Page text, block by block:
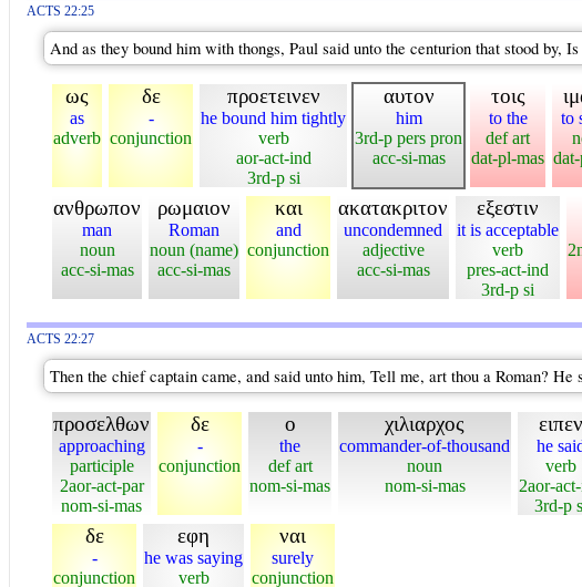
ACTS 22:25
And as they bound him with thongs, Paul said unto the centurion that stood by,
ως
as
adverb
δε
-
conjunction
προετεινεν
he bound him tightly
verb
aor-act-ind
3rd-p si
αυτον
him
3rd-p pers pron
acc-si-mas
τοις
to the
def art
dat-pl-mas
to
ανθρωπον
man
noun
acc-si-mas
ρωμαιον
Roman
noun (name)
acc-si-mas
και
and
conjunction
ακατακριτον
uncondemned
adjective
acc-si-mas
εξεστιν
it is acceptable
verb
pres-act-ind
3rd-p si
ACTS 22:27
Then the chief captain came, and said unto him, Tell me, art thou a Roman? He
προσελθων
approaching
participle
2aor-act-par
nom-si-mas
δε
-
conjunction
ο
the
def art
nom-si-mas
χιλιαρχος
commander-of-thousand
noun
nom-si-mas
ειπεν
he
verb
2aor-
3rd-p
δε
-
conjunction
εφη
he was saying
verb
ναι
surely
conjunction